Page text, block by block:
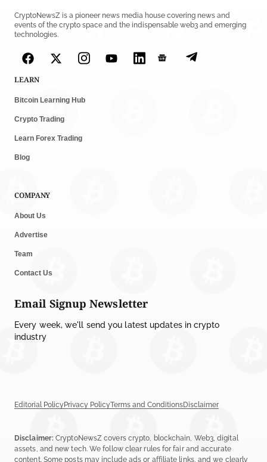
CryptoNewsZ is a pioneer news media house covering news and
events of the crypto space and the indispensable web3 and emerging
technologies.
LEARN
Bitcoin Learning Hub
Crypto Trading
Learn Forex Trading
Blog
COMPANY
About Us
Advertise
Team
Contact Us
Email Signup Newsletter
Every week, we'll send you latest updates in crypto
industry
Editorial PolicyPrivacy PolicyTerms and ConditionsDisclaimer
Disclaimer: CryptoNewsZ covers crypto, blockchain, Web3, digital
assets, and new tech. We follow clear rules for fair and accurate
content. Some posts may include ads or affiliate links, and we clearly